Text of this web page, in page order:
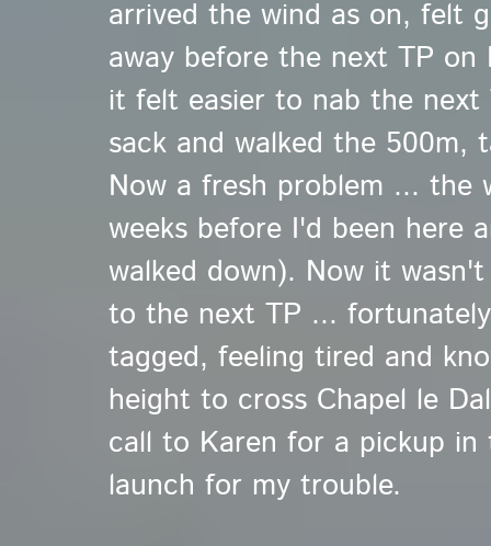
arrived the wind as on, felt
away before the next TP
it felt easier to nab the
sack and walked the
Now a fresh problem ... the
weeks before I'd been here
walked down). Now it
to the next TP ...
tagged, feeling tired and
height to cross Chapel le
call to Karen for a pickup in
launch for my trouble.